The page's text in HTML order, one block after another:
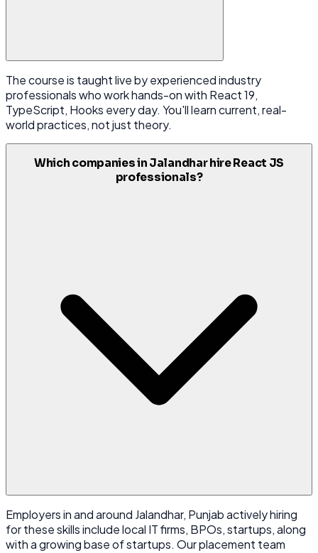
The course is taught live by experienced industry
professionals who work hands-on with React 19,
TypeScript, Hooks every day. You'll learn current, real-
world practices, not just theory.
Which companies in Jalandhar hire React JS
professionals?
Employers in and around Jalandhar, Punjab actively hiring
for these skills include local IT firms, BPOs, startups, along
with a growing base of startups. Our placement team